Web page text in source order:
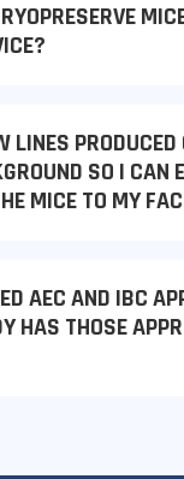
LINES PRODUCED
SO I CAN
MICE TO MY
AEC AND IBC
HAS THOSE